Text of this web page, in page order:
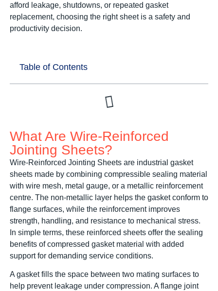
afford leakage, shutdowns, or repeated gasket
replacement, choosing the right sheet is a safety and
productivity decision.
Table of Contents
What Are Wire-Reinforced
Jointing Sheets?
Wire-Reinforced Jointing Sheets are industrial gasket
sheets made by combining compressible sealing material
with wire mesh, metal gauge, or a metallic reinforcement
centre. The non-metallic layer helps the gasket conform to
flange surfaces, while the reinforcement improves
strength, handling, and resistance to mechanical stress.
In simple terms, these reinforced sheets offer the sealing
benefits of compressed gasket material with added
support for demanding service conditions.
A gasket fills the space between two mating surfaces to
help prevent leakage under compression. A flange joint